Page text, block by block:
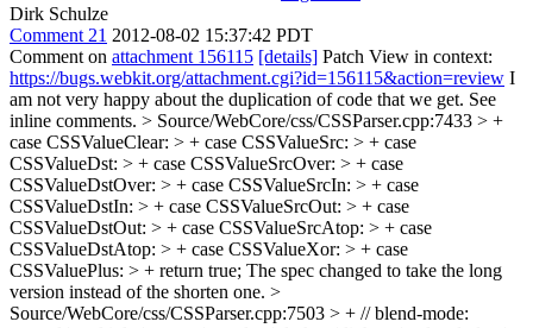
Dirk Schulze
Comment 21 2012-08-02 15:37:42 PDT
Comment on attachment 156115 [details] Patch View in context:
https://bugs.webkit.org/attachment.cgi?id=156115&action=review I
am not very happy about the duplication of code that we get. See
inline comments. > Source/WebCore/css/CSSParser.cpp:7433 > +
case CSSValueClear: > + case CSSValueSrc: > + case
CSSValueDst: > + case CSSValueSrcOver: > + case
CSSValueDstOver: > + case CSSValueSrcIn: > + case
CSSValueDstIn: > + case CSSValueSrcOut: > + case
CSSValueDstOut: > + case CSSValueSrcAtop: > + case
CSSValueDstAtop: > + case CSSValueXor: > + case
CSSValuePlus: > + return true; The spec changed to take the long
version instead of the shorten one. >
Source/WebCore/css/CSSParser.cpp:7503 > + // blend-mode: